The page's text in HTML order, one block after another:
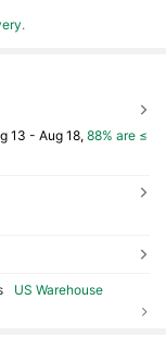
.
13 - Aug 18, 88% are ≤
US Warehouse